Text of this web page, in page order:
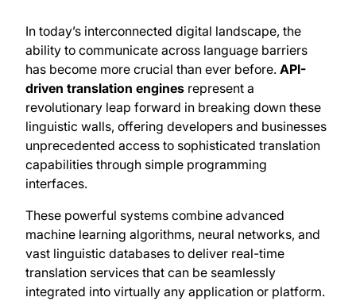
In today’s interconnected digital landscape, the
ability to communicate across language barriers
has become more crucial than ever before. API-
driven translation engines represent a
revolutionary leap forward in breaking down these
linguistic walls, offering developers and businesses
unprecedented access to sophisticated translation
capabilities through simple programming
interfaces.
These powerful systems combine advanced
machine learning algorithms, neural networks, and
vast linguistic databases to deliver real-time
translation services that can be seamlessly
integrated into virtually any application or platform.